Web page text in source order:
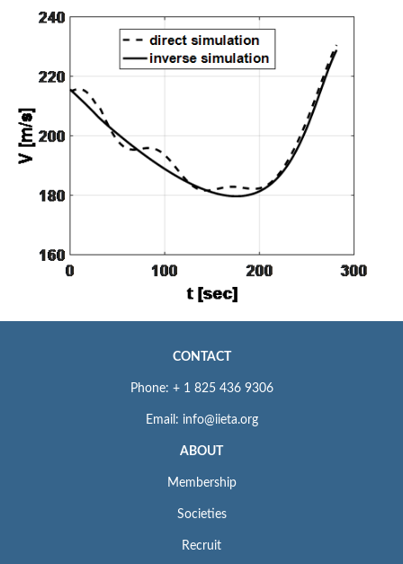
CONTACT
Phone: + 1 825 436 9306
Email: info@iieta.org
ABOUT
Membership
Societies
Recruit